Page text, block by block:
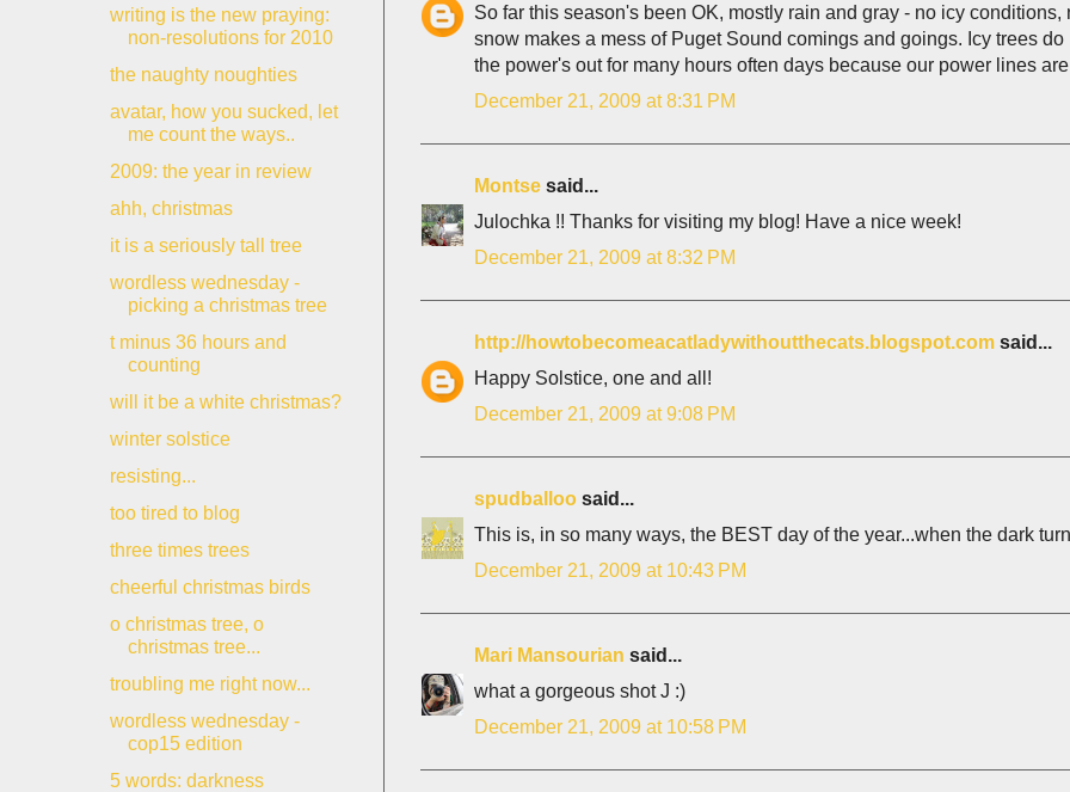
So far this season's been OK, mostly rain and gray - no icy
snow makes a mess of Puget Sound comings and goings. Icy trees
the power's out for many hours often days because our power lines
December 21, 2009 at 8:31 PM
Montse said...
Julochka !! Thanks for visiting my blog! Have a nice week!
December 21, 2009 at 8:32 PM
http://howtobecomeacatladywithoutthecats.blogspot.com said...
Happy Solstice, one and all!
December 21, 2009 at 9:08 PM
spudballoo said...
This is, in so many ways, the BEST day of the year...when the dark
December 21, 2009 at 10:43 PM
Mari Mansourian said...
what a gorgeous shot J :)
December 21, 2009 at 10:58 PM
writing is the new praying:
non-resolutions for 2010
the naughty noughties
avatar, how you sucked, let
me count the ways..
2009: the year in review
ahh, christmas
it is a seriously tall tree
wordless wednesday -
picking a christmas tree
t minus 36 hours and
counting
will it be a white christmas?
winter solstice
resisting...
too tired to blog
three times trees
cheerful christmas birds
o christmas tree, o
christmas tree...
troubling me right now...
wordless wednesday -
cop15 edition
5 words: darkness